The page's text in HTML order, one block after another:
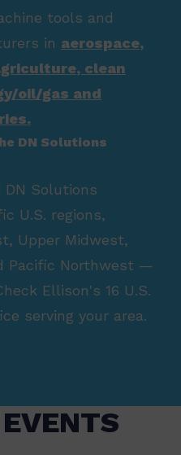
tools and
in aerospace,
, clean
oil/gas and
DN Solutions
Solutions
U.S. regions,
Upper Midwest,
Pacific Northwest —
Ellison's 16 U.S.
serving your area.